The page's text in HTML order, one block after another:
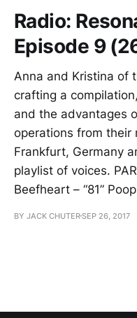
Radio:
Episode 9
Anna and Kristina of
crafting a
and the advantages
operations from their
Frankfurt, Germany
playlist of voices.
Beefheart – “81”
BY JACK CHUTERSEP 26, 2017